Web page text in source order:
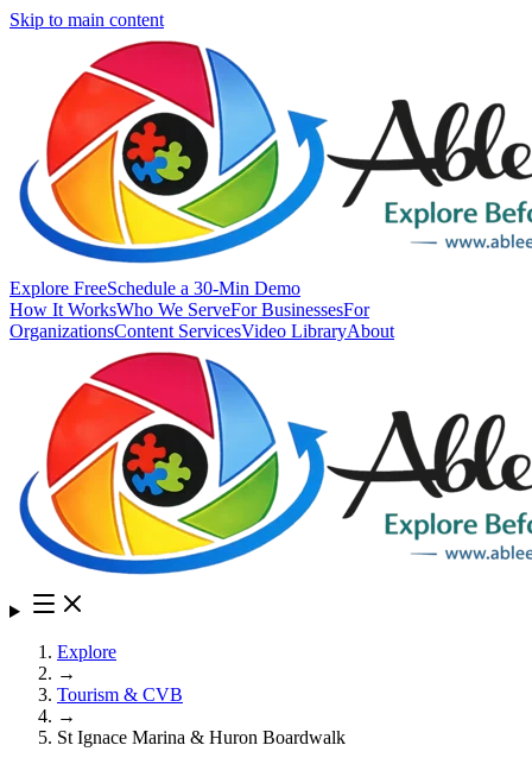
Skip to main content
Explore FreeSchedule a 30-Min Demo
How It WorksWho We ServeFor BusinessesFor
OrganizationsContent ServicesVideo LibraryAbout
Explore
→
Tourism & CVB
→
St Ignace Marina & Huron Boardwalk